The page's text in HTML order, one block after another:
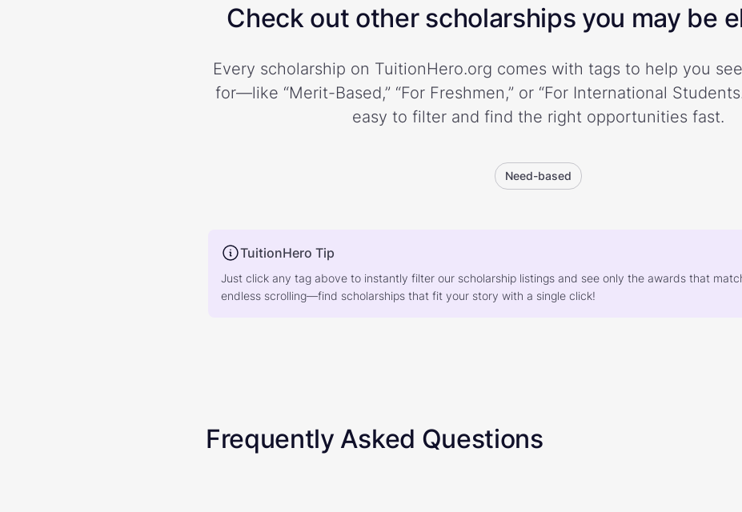
Check out other scholarships you may be
Every scholarship on TuitionHero.org comes with tags to help you
for—like “Merit-Based,” “For Freshmen,” or “For International
easy to filter and find the right opportunities fast.
Need-based
TuitionHero Tip
Just click any tag above to instantly filter our scholarship listings and see only the awards that
endless scrolling—find scholarships that fit your story with a single click!
Frequently Asked Questions